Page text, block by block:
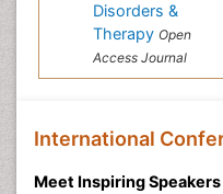
Disorders &
Therapy Open
Access Journal
International
Meet Inspiring